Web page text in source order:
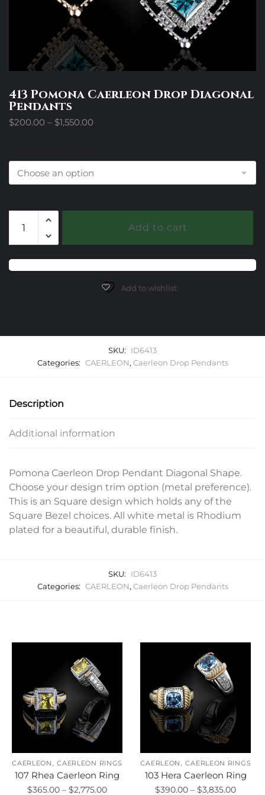
413 Pomona Caerleon Drop Diagonal
Pendants
$200.00 – $1,550.00
through
$1,550.00
Pomona
Caerleon
Drop
Diagonal
Add to cart
Add to wishlist
SKU:
ID6413
Categories: CAERLEON, Caerleon Drop Pendants
Description
Additional information
Pomona Caerleon Drop Pendant Diagonal Shape.
Choose your design trim option (metal preference).
This is an Square design which holds any of the
Square Bezel choices. All white metal is Rhodium
plated for a beautiful, durable finish.
SKU:
ID6413
Categories: CAERLEON, Caerleon Drop Pendants
CAERLEON ,CAERLEON RINGS
107 Rhea Caerleon Ring
$365.00 – $2,775.00Price
CAERLEON ,CAERLEON RINGS
103 Hera Caerleon Ring
$390.00 – $3,835.00Price